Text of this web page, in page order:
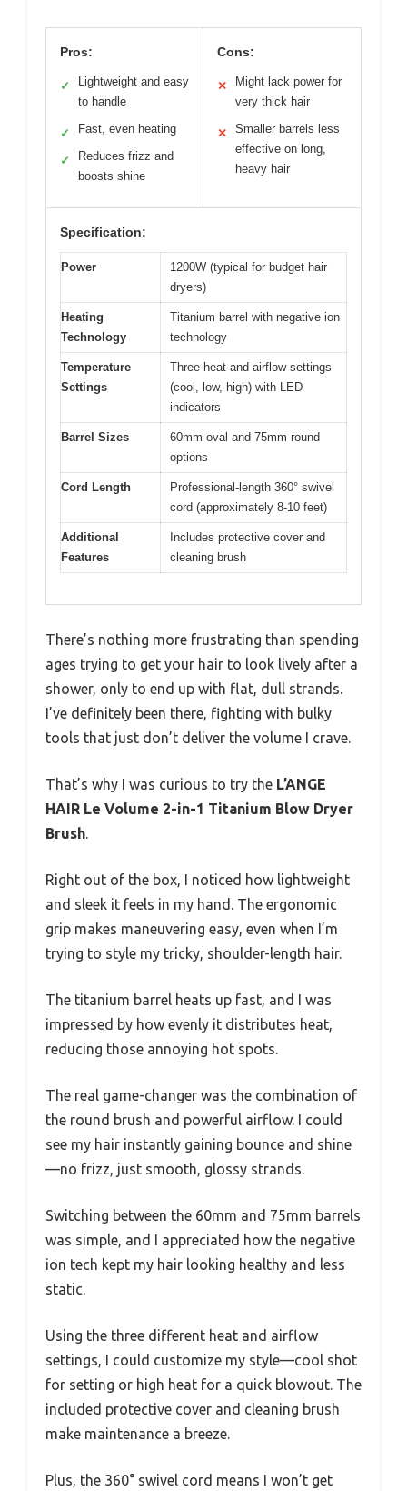
Pros:
✓
Lightweight and easy
to handle
✓ Fast, even heating
✓
Reduces frizz and
boosts shine
Cons:
✕
Might lack power for
very thick hair
✕
Smaller barrels less
effective on long,
heavy hair
Specification:
Power
1200W (typical for budget hair
dryers)
Heating
Technology
Titanium barrel with negative ion
technology
Temperature
Settings
Three heat and airflow settings
(cool, low, high) with LED
indicators
Barrel Sizes
60mm oval and 75mm round
options
Cord Length
Professional-length 360° swivel
cord (approximately 8-10 feet)
Additional
Features
Includes protective cover and
cleaning brush
There’s nothing more frustrating than spending
ages trying to get your hair to look lively after a
shower, only to end up with flat, dull strands.
I’ve definitely been there, fighting with bulky
tools that just don’t deliver the volume I crave.
That’s why I was curious to try the L’ANGE
HAIR Le Volume 2-in-1 Titanium Blow Dryer
Brush.
Right out of the box, I noticed how lightweight
and sleek it feels in my hand. The ergonomic
grip makes maneuvering easy, even when I’m
trying to style my tricky, shoulder-length hair.
The titanium barrel heats up fast, and I was
impressed by how evenly it distributes heat,
reducing those annoying hot spots.
The real game-changer was the combination of
the round brush and powerful airflow. I could
see my hair instantly gaining bounce and shine
—no frizz, just smooth, glossy strands.
Switching between the 60mm and 75mm barrels
was simple, and I appreciated how the negative
ion tech kept my hair looking healthy and less
static.
Using the three different heat and airflow
settings, I could customize my style—cool shot
for setting or high heat for a quick blowout. The
included protective cover and cleaning brush
make maintenance a breeze.
Plus, the 360° swivel cord means I won’t get